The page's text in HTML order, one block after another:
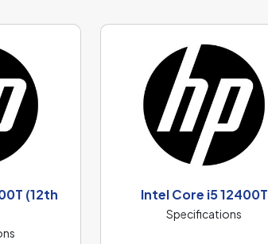
(12th
Intel Core i5 12400T
Specifications